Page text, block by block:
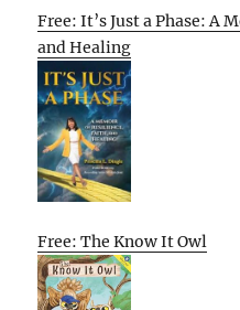
Free: It’s Just a Phase: A
and Healing
Free: The Know It Owl